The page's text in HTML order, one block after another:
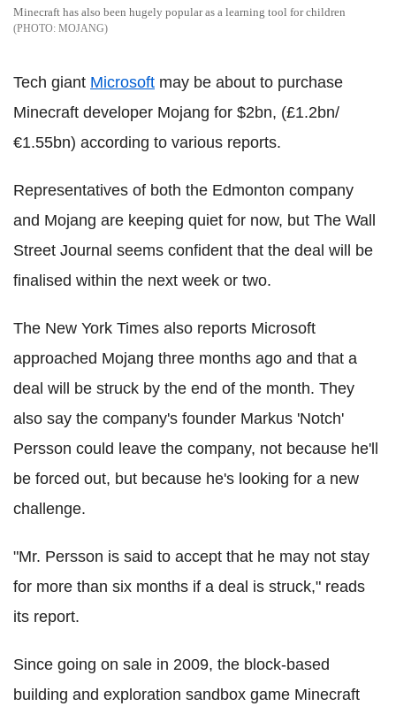
Minecraft has also been hugely popular as a learning tool for children
MOJANG
Tech giant Microsoft may be about to purchase
Minecraft developer Mojang for $2bn, (£1.2bn/
€1.55bn) according to various reports.
Representatives of both the Edmonton company
and Mojang are keeping quiet for now, but The Wall
Street Journal seems confident that the deal will be
finalised within the next week or two.
The New York Times also reports Microsoft
approached Mojang three months ago and that a
deal will be struck by the end of the month. They
also say the company's founder Markus 'Notch'
Persson could leave the company, not because he'll
be forced out, but because he's looking for a new
challenge.
"Mr. Persson is said to accept that he may not stay
for more than six months if a deal is struck," reads
its report.
Since going on sale in 2009, the block-based
building and exploration sandbox game Minecraft